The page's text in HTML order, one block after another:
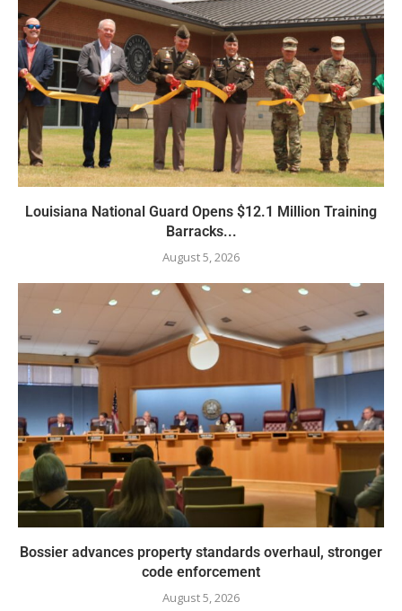
Louisiana National Guard Opens $12.1 Million Training
Barracks...
August 5, 2026
Bossier advances property standards overhaul, stronger
code enforcement
August 5, 2026